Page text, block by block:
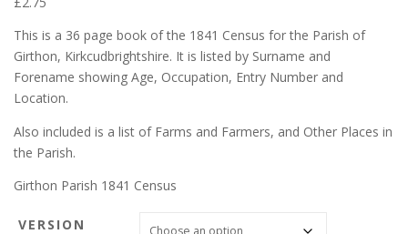
This is a 36 page book of the 1841 Census for the Parish of
Girthon, Kirkcudbrightshire. It is listed by Surname and
Forename showing Age, Occupation, Entry Number and
Location.
Also included is a list of Farms and Farmers, and Other Places in
the Parish.
Girthon Parish 1841 Census
VERSION